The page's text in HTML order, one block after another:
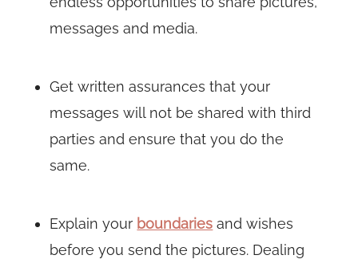
messages and media.
Get written assurances that your
messages will not be shared with third
parties and ensure that you do the
same.
Explain your boundaries and wishes
before you send the pictures. Dealing